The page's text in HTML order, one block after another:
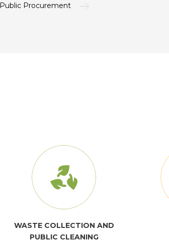
Public Procurement
WASTE COLLECTION AND
PUBLIC CLEANING